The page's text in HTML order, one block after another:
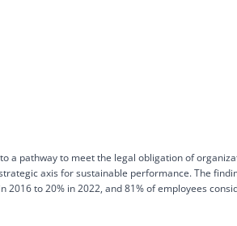
a pathway to meet the legal obligation of
axis for sustainable performance. The
to 20% in 2022, and 81% of employees